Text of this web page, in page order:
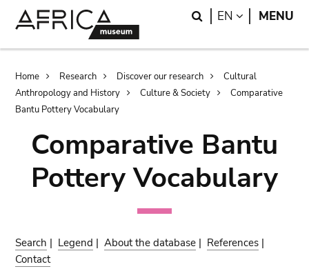
Search
EN LANGUAGE
MENU
Breadcrumb
Home Research Discover our research
Cultural
Anthropology and History
Culture & Society
Comparative
Bantu Pottery Vocabulary
Comparative Bantu
Pottery Vocabulary
Search | Legend |About the database | References |
Contact